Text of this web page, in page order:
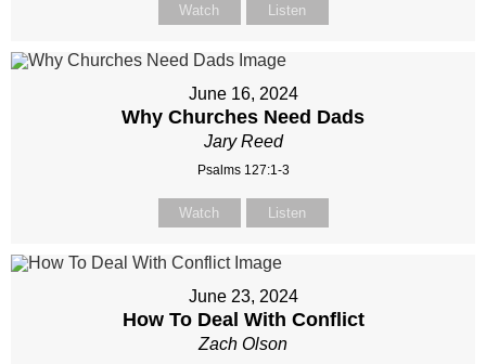
Watch Listen
June 16, 2024
Why Churches Need Dads
Jary Reed
Psalms 127:1-3
Watch Listen
June 23, 2024
How To Deal With Conflict
Zach Olson